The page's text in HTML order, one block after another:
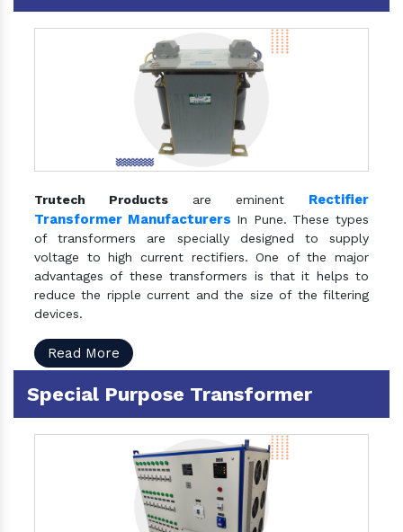
Trutech Products are eminent Rectifier
Transformer Manufacturers In Pune. These types
of transformers are specially designed to supply
voltage to high current rectifiers. One of the major
advantages of these transformers is that it helps to
reduce the ripple current and the size of the filtering
devices.
Read More
Special Purpose Transformer